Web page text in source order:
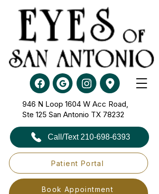
Patient Portal
Book Appointment
Call/Text 210-698-6393
946 N Loop 1604 W Acc Road,
Ste 125​​​​​​​ San Antonio TX 78232